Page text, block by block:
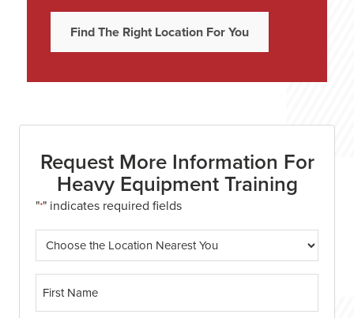
Find The Right Location For You
Request More Information For
Heavy Equipment Training
"*" indicates required fields